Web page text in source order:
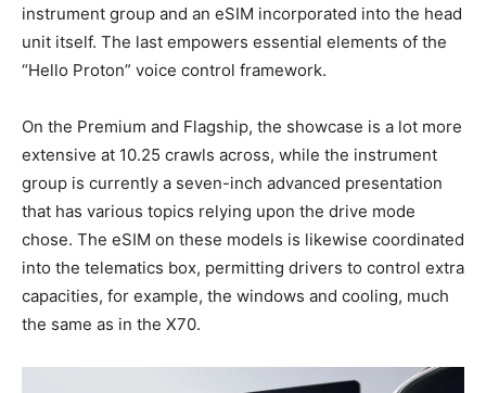
instrument group and an eSIM incorporated into the head
unit itself. The last empowers essential elements of the
“Hello Proton” voice control framework.
On the Premium and Flagship, the showcase is a lot more
extensive at 10.25 crawls across, while the instrument
group is currently a seven-inch advanced presentation
that has various topics relying upon the drive mode
chose. The eSIM on these models is likewise coordinated
into the telematics box, permitting drivers to control extra
capacities, for example, the windows and cooling, much
the same as in the X70.